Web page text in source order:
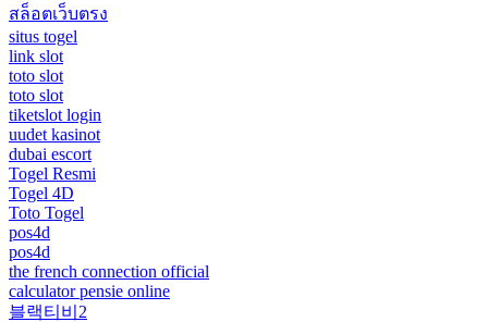
สล็อตเว็บตรง
situs togel
link slot
toto slot
toto slot
tiketslot login
uudet kasinot
dubai escort
Togel Resmi
Togel 4D
Toto Togel
pos4d
pos4d
the french connection official
calculator pensie online
블랙티비2